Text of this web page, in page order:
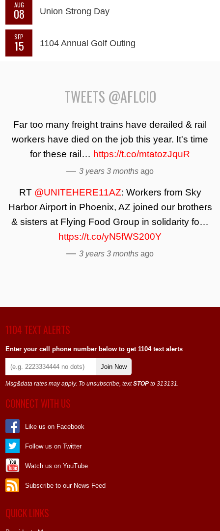
AUG
08 Union Strong Day
SEP
15 1104 Annual Golf Outing
TWEETS @AFLCIO
Far too many freight trains have derailed & rail
workers have died on the job this year. It's time
for these rail… https://t.co/mtatozJquR
— 3 years 3 months ago
RT @UNITEHERE11AZ: Workers from Sky
Harbor Airport in Phoenix, AZ joined our brothers
& sisters at Flying Food Group in solidarity fo…
https://t.co/yN5fWS200Y
— 3 years 3 months ago
1104 TEXT ALERTS
Enter your cell phone number below to get 1104 text alerts
Join Now
Msg&data rates may apply. To unsubscribe, textSTOP to 313131.
CONNECT WITH US
Like us on Facebook
Follow us on Twitter
Watch us on YouTube
Subscribe to our News Feed
QUICK LINKS